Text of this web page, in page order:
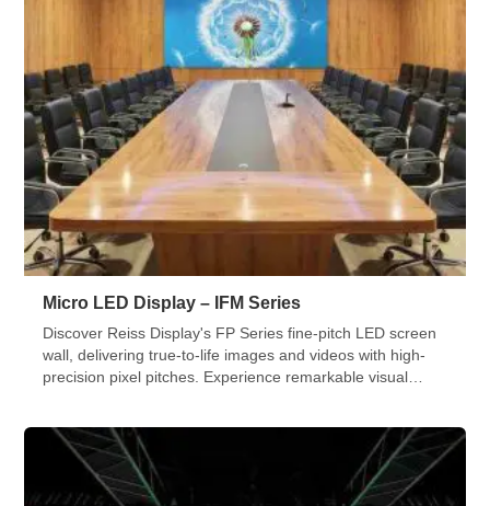
Micro LED Display – IFM Series
Discover Reiss Display's FP Series fine-pitch LED screen
wall, delivering true-to-life images and videos with high-
precision pixel pitches. Experience remarkable visual